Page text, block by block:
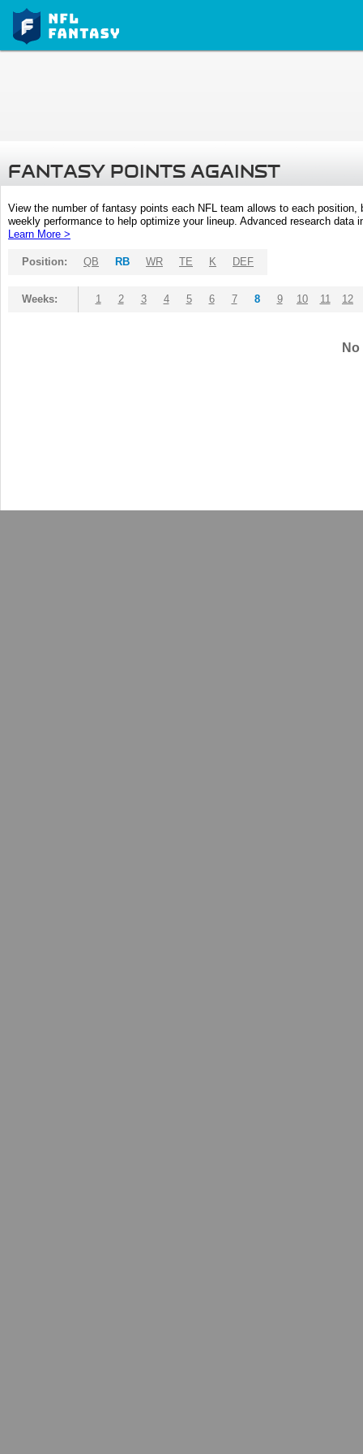
FANTASY POINTS AGAINST
View the number of fantasy points each NFL team allows to each
weekly performance to help optimize your lineup. Advanced research
Learn More >
Position: QB RB WR TE K DEF
Weeks: 1 2 3 4 5 6 7 8 9 10 11 12